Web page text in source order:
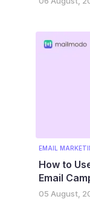
EMAIL
How to
Email
05 August,